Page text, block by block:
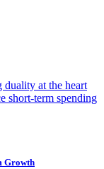
duality at the heart
short-term spending
Growth